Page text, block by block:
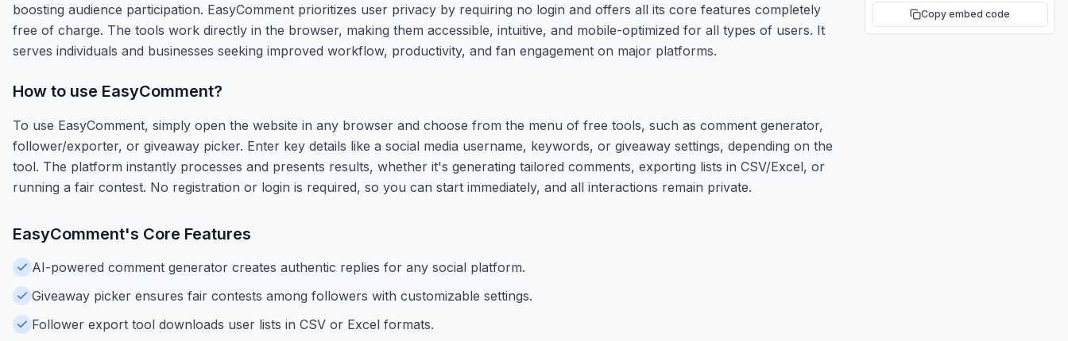
boosting audience participation. EasyComment prioritizes user privacy by requiring no login and offers all its core features completely
free of charge. The tools work directly in the browser, making them accessible, intuitive, and mobile-optimized for all types of users. It
serves individuals and businesses seeking improved workflow, productivity, and fan engagement on major platforms.
Copy embed code
How to use EasyComment?
To use EasyComment, simply open the website in any browser and choose from the menu of free tools, such as comment generator,
follower/exporter, or giveaway picker. Enter key details like a social media username, keywords, or giveaway settings, depending on the
tool. The platform instantly processes and presents results, whether it's generating tailored comments, exporting lists in CSV/Excel, or
running a fair contest. No registration or login is required, so you can start immediately, and all interactions remain private.
EasyComment's Core Features
AI-powered comment generator creates authentic replies for any social platform.
Giveaway picker ensures fair contests among followers with customizable settings.
Follower export tool downloads user lists in CSV or Excel formats.